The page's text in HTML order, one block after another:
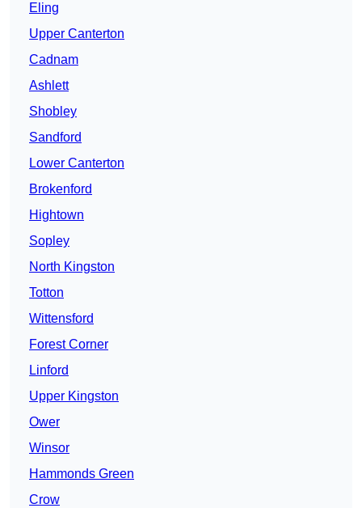
Eling
Upper Canterton
Cadnam
Ashlett
Shobley
Sandford
Lower Canterton
Brokenford
Hightown
Sopley
North Kingston
Totton
Wittensford
Forest Corner
Linford
Upper Kingston
Ower
Winsor
Hammonds Green
Crow